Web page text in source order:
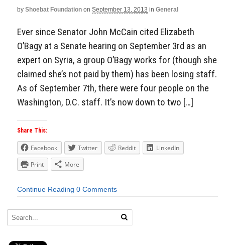
by Shoebat Foundation on September 13, 2013 in General
Ever since Senator John McCain cited Elizabeth
O’Bagy at a Senate hearing on September 3rd as an
expert on Syria, a group O’Bagy works for (though she
claimed she’s not paid by them) has been losing staff.
As of September 7th, there were four people on the
Washington, D.C. staff. It’s now down to two […]
Share This:
Facebook Twitter Reddit
LinkedIn
Print
More
Continue Reading 0 Comments